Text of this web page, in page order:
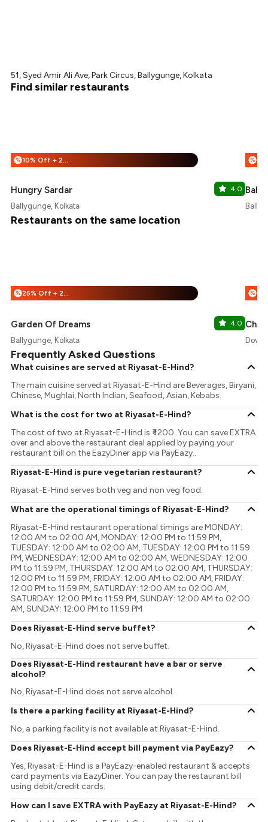
51, Syed Amir Ali Ave, Park Circus, Ballygunge, Kolkata
Find similar restaurants
% 10% Off + 25% Off
Hungry Sardar 4.0
Ballygunge, Kolkata
%
Restaurants on the same location
% 25% Off + 25% Off
Garden Of Dreams 4.0
Ballygunge, Kolkata
%
Chai
Frequently Asked Questions
What cuisines are served at Riyasat-E-Hind?
The main cuisine served at Riyasat-E-Hind are Beverages, Biryani,
Chinese, Mughlai, North Indian, Seafood, Asian, Kebabs.
What is the cost for two at Riyasat-E-Hind?
The cost of two at Riyasat-E-Hind is ₹ 1200. You can save EXTRA
over and above the restaurant deal applied by paying your
restaurant bill on the EazyDiner app via PayEazy..
Riyasat-E-Hind is pure vegetarian restaurant?
Riyasat-E-Hind serves both veg and non veg food.
What are the operational timings of Riyasat-E-Hind?
Riyasat-E-Hind restaurant operational timings are MONDAY:
12:00 AM to 02:00 AM, MONDAY: 12:00 PM to 11:59 PM,
TUESDAY: 12:00 AM to 02:00 AM, TUESDAY: 12:00 PM to 11:59
PM, WEDNESDAY: 12:00 AM to 02:00 AM, WEDNESDAY: 12:00
PM to 11:59 PM, THURSDAY: 12:00 AM to 02:00 AM, THURSDAY:
12:00 PM to 11:59 PM, FRIDAY: 12:00 AM to 02:00 AM, FRIDAY:
12:00 PM to 11:59 PM, SATURDAY: 12:00 AM to 02:00 AM,
SATURDAY: 12:00 PM to 11:59 PM, SUNDAY: 12:00 AM to 02:00
AM, SUNDAY: 12:00 PM to 11:59 PM
Does Riyasat-E-Hind serve buffet?
No, Riyasat-E-Hind does not serve buffet.
Does Riyasat-E-Hind restaurant have a bar or serve
alcohol?
No, Riyasat-E-Hind does not serve alcohol.
Is there a parking facility at Riyasat-E-Hind?
No, a parking facility is not available at Riyasat-E-Hind.
Does Riyasat-E-Hind accept bill payment via PayEazy?
Yes, Riyasat-E-Hind is a PayEazy-enabled restaurant & accepts
card payments via EazyDiner. You can pay the restaurant bill
using debit/credit cards.
How can I save EXTRA with PayEazy at Riyasat-E-Hind?